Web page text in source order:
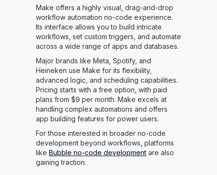
Make offers a highly visual, drag-and-drop
workflow automation no-code experience.
Its interface allows you to build intricate
workflows, set custom triggers, and automate
across a wide range of apps and databases.
Major brands like Meta, Spotify, and
Heineken use Make for its flexibility,
advanced logic, and scheduling capabilities.
Pricing starts with a free option, with paid
plans from $9 per month. Make excels at
handling complex automations and offers
app building features for power users.
For those interested in broader no-code
development beyond workflows, platforms
like Bubble no-code development are also
gaining traction.